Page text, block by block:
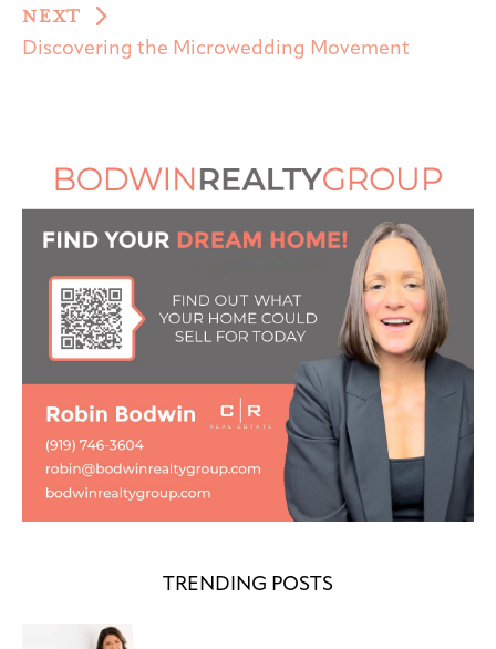
NEXT
Discovering the Microwedding Movement
TRENDING POSTS